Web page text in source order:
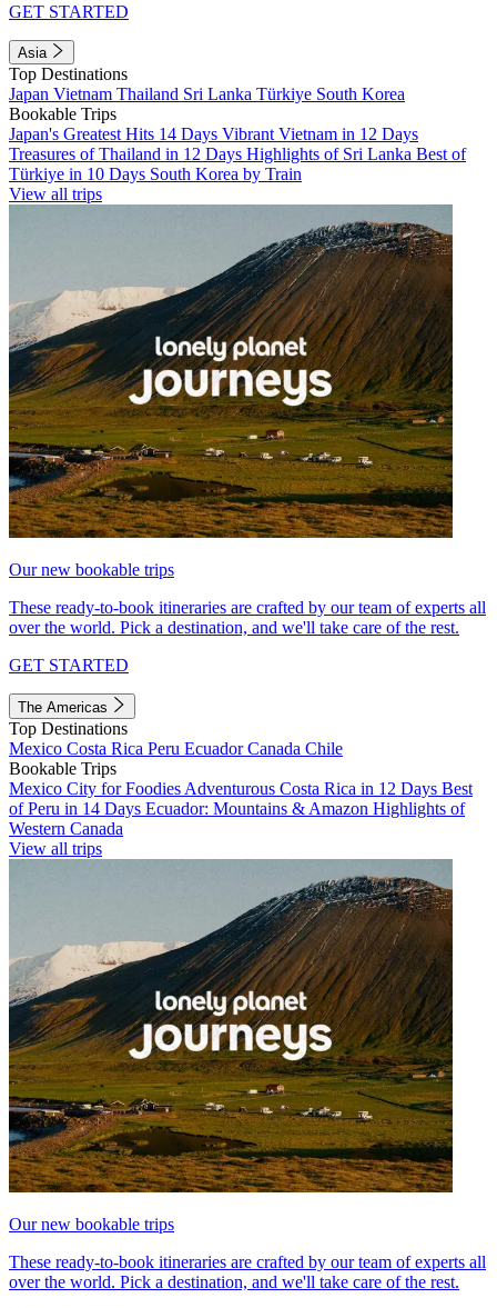
GET STARTED
Asia
Top Destinations
Japan Vietnam Thailand Sri Lanka Türkiye South Korea
Bookable Trips
Japan's Greatest Hits 14 Days Vibrant Vietnam in 12 Days
Treasures of Thailand in 12 Days Highlights of Sri Lanka Best of
Türkiye in 10 Days South Korea by Train
View all trips
Our new bookable trips
These ready-to-book itineraries are crafted by our team of experts all
over the world. Pick a destination, and we'll take care of the rest.
GET STARTED
The Americas
Top Destinations
Mexico Costa Rica Peru EcuadorCanada Chile
Bookable Trips
Mexico City for Foodies Adventurous Costa Rica in 12 Days Best
of Peru in 14 Days Ecuador: Mountains & Amazon Highlights of
Western Canada
View all trips
Our new bookable trips
These ready-to-book itineraries are crafted by our team of experts all
over the world. Pick a destination, and we'll take care of the rest.